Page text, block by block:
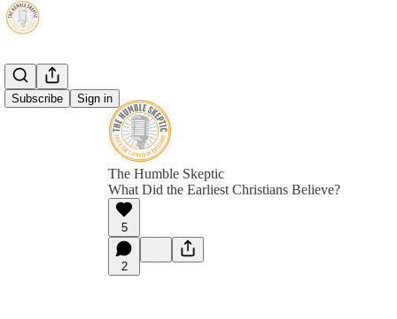
Subscribe Sign in
The Humble Skeptic
What Did the Earliest Christians Believe?
5
2